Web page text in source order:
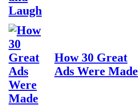
How 30 Great
Ads Were Made